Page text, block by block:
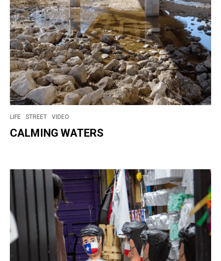
LIFE STREET VIDEO
CALMING WATERS